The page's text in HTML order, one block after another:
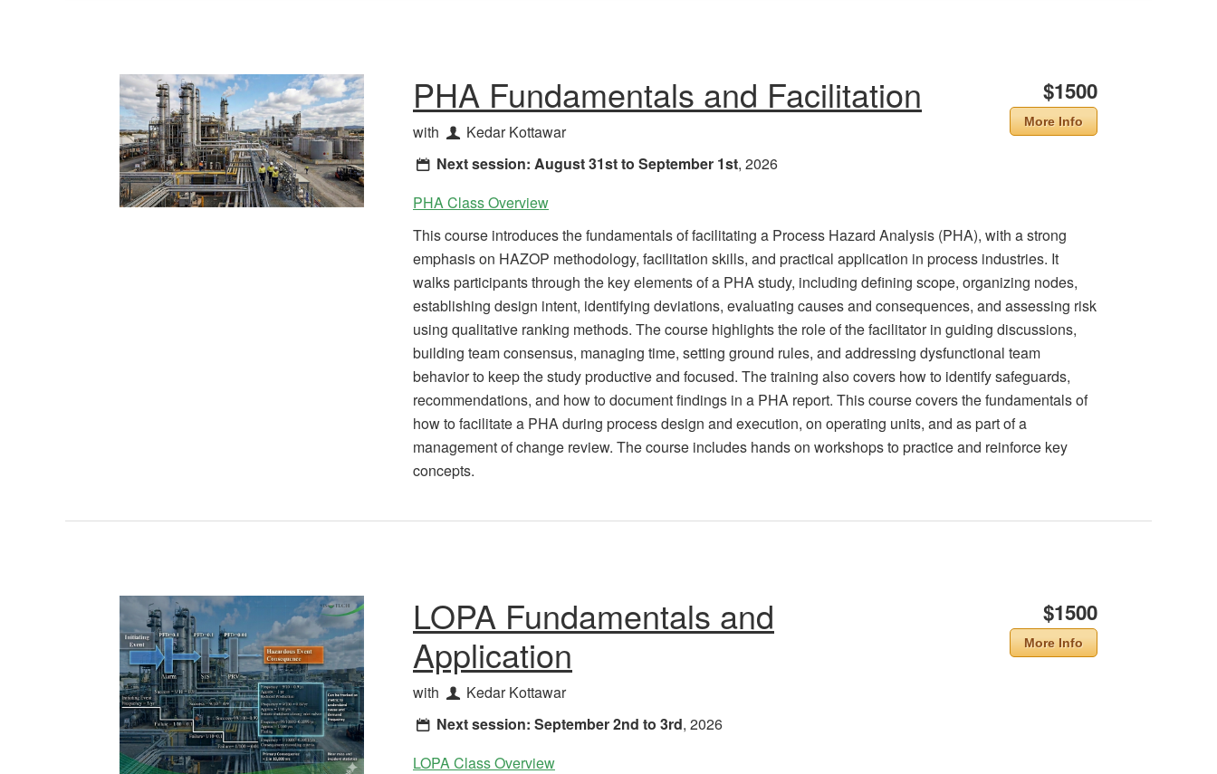
PHA Fundamentals and Facilitation
with
Kedar Kottawar
Next session:August 31st to September 1st, 2026
$1500
More Info
PHA Class Overview
This course introduces the fundamentals of facilitating a Process Hazard Analysis (PHA), with a strong
emphasis on HAZOP methodology, facilitation skills, and practical application in process industries. It
walks participants through the key elements of a PHA study, including defining scope, organizing nodes,
establishing design intent, identifying deviations, evaluating causes and consequences, and assessing risk
using qualitative ranking methods. The course highlights the role of the facilitator in guiding discussions,
building team consensus, managing time, setting ground rules, and addressing dysfunctional team
behavior to keep the study productive and focused. The training also covers how to identify safeguards,
recommendations, and how to document findings in a PHA report. This course covers the fundamentals of
how to facilitate a PHA during process design and execution, on operating units, and as part of a
management of change review. The course includes hands on workshops to practice and reinforce key
concepts.
LOPA Fundamentals and
Application
with
Kedar Kottawar
Next session:September 2nd to 3rd, 2026
$1500
More Info
LOPA Class Overview